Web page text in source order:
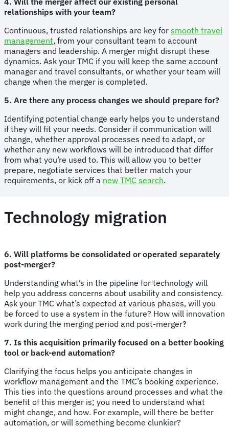
relationships with your team?
Continuous, trusted relationships are key for smooth travel
management, from your consultant team to account
managers and leadership. A merger might disrupt these
dynamics. Ask your TMC if you will keep the same account
manager and travel consultants, or whether your team will
change when the merger is completed.
5. Are there any process changes we should prepare for?
Identifying potential change early helps you to understand
if they will fit your needs. Consider if communication will
change, whether approval processes need to adapt, or
whether any new workflows will be introduced that differ
from what you’re used to. This will allow you to better
prepare, negotiate services that better match your
requirements, or kick off a new TMC search.
Technology migration
6. Will platforms be consolidated or operated separately
post-merger?
Understanding what’s in the pipeline for technology will
help you address concerns about usability and consistency.
Ask your TMC what’s expected at various phases, will you
be forced to use a system in the future? How will innovation
work during the merging period and post-merger?
7. Is this acquisition primarily focused on a better booking
tool or back-end automation?
Clarifying the focus helps you anticipate changes in
workflow management and the TMC’s booking experience.
This ties into the questions around processes and what the
benefit of this merger is; you need to understand what
might change, and how. For example, will there be better
automation, or will something become clunkier?